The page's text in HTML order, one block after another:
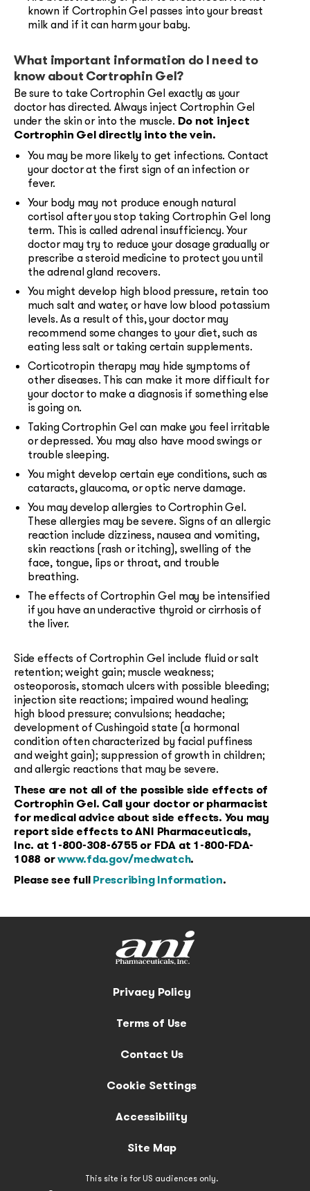
known if Cortrophin Gel passes into your breast
milk and if it can harm your baby.
What important information do I need to
know about Cortrophin Gel?
Be sure to take Cortrophin Gel exactly as your
doctor has directed. Always inject Cortrophin Gel
under the skin or into the muscle. Do not inject
Cortrophin Gel directly into the vein.
You may be more likely to get infections. Contact
your doctor at the first sign of an infection or
fever.
Your body may not produce enough natural
cortisol after you stop taking Cortrophin Gel long
term. This is called adrenal insufficiency. Your
doctor may try to reduce your dosage gradually or
prescribe a steroid medicine to protect you until
the adrenal gland recovers.
You might develop high blood pressure, retain too
much salt and water, or have low blood potassium
levels. As a result of this, your doctor may
recommend some changes to your diet, such as
eating less salt or taking certain supplements.
Corticotropin therapy may hide symptoms of
other diseases. This can make it more difficult for
your doctor to make a diagnosis if something else
is going on.
Taking Cortrophin Gel can make you feel irritable
or depressed. You may also have mood swings or
trouble sleeping.
You might develop certain eye conditions, such as
cataracts, glaucoma, or optic nerve damage.
You may develop allergies to Cortrophin Gel.
These allergies may be severe. Signs of an allergic
reaction include dizziness, nausea and vomiting,
skin reactions (rash or itching), swelling of the
face, tongue, lips or throat, and trouble
breathing.
The effects of Cortrophin Gel may be intensified
if you have an underactive thyroid or cirrhosis of
the liver.
Side effects of Cortrophin Gel include fluid or salt
retention; weight gain; muscle weakness;
osteoporosis, stomach ulcers with possible bleeding;
injection site reactions; impaired wound healing;
high blood pressure; convulsions; headache;
development of Cushingoid state (a hormonal
condition often characterized by facial puffiness
and weight gain); suppression of growth in children;
and allergic reactions that may be severe.
These are not all of the possible side effects of
Cortrophin Gel. Call your doctor or pharmacist
for medical advice about side effects. You may
report side effects to ANI Pharmaceuticals,
Inc. at 1-800-308-6755or FDA at 1-800-FDA-
1088 orwww.fda.gov/medwatch.
Please see fullPrescribing Information.
Privacy Policy
Terms of Use
Contact Us
Cookie Settings
Accessibility
Site Map
This site is for US audiences only.